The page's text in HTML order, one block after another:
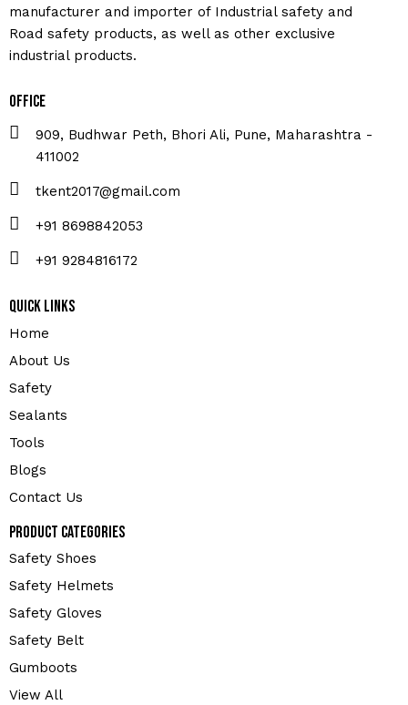
manufacturer and importer of Industrial safety and
Road safety products, as well as other exclusive
industrial products.
Office
909, Budhwar Peth, Bhori Ali, Pune, Maharashtra -
411002
tkent2017@gmail.com
+91 8698842053
+91 9284816172
Quick Links
Home
About Us
Safety
Sealants
Tools
Blogs
Contact Us
Product Categories
Safety Shoes
Safety Helmets
Safety Gloves
Safety Belt
Gumboots
View All